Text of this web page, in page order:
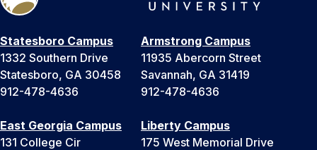
Statesboro Campus
1332 Southern Drive
Statesboro, GA 30458
912-478-4636
Armstrong Campus
11935 Abercorn Street
Savannah, GA 31419
912-478-4636
East Georgia Campus
131 College Cir
Liberty Campus
175 West Memorial Drive